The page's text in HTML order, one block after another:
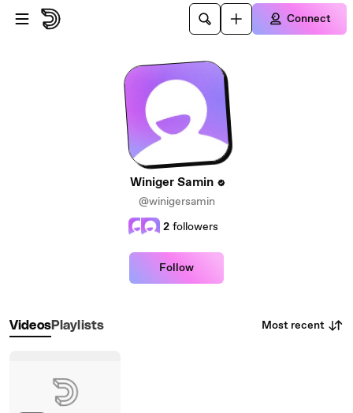
Skip to main content
Connect
Winiger Samin
@winigersamin
2 followers
Follow
VideosPlaylists Most recent